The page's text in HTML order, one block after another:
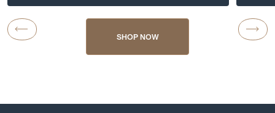
Carousel Button Previous
SHOP NOW